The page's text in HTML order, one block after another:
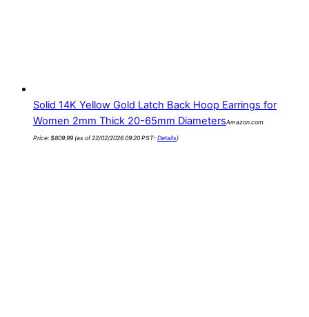
Solid 14K Yellow Gold Latch Back Hoop Earrings for
Women 2mm Thick 20-65mm DiametersAmazon.com
Price: $809.99(as of 22/02/2026 09:20 PST- Details )